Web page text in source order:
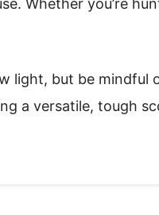
Whether you’re
light, but be mindful
a versatile, tough